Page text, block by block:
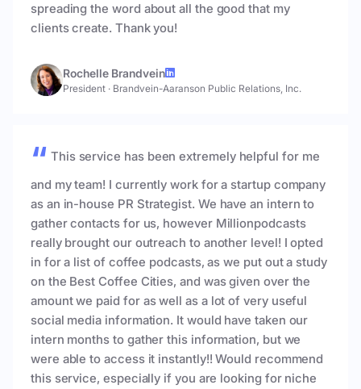
spreading the word about all the good that my
clients create. Thank you!
Rochelle Brandvein
President · Brandvein-Aaranson Public Relations, Inc.
This service has been extremely helpful for me
and my team! I currently work for a startup company
as an in-house PR Strategist. We have an intern to
gather contacts for us, however Millionpodcasts
really brought our outreach to another level! I opted
in for a list of coffee podcasts, as we put out a study
on the Best Coffee Cities, and was given over the
amount we paid for as well as a lot of very useful
social media information. It would have taken our
intern months to gather this information, but we
were able to access it instantly!! Would recommend
this service, especially if you are looking for niche